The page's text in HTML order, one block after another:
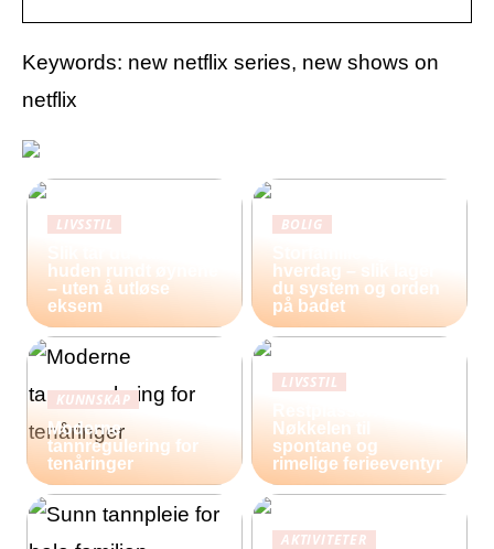
Keywords: new netflix series, new shows on
netflix
LIVSSTIL
huden rundt øynene
– uten å utløse
eksem
BOLIG
hverdag – slik lager
du system og orden
på badet
KUNNSKAP
Moderne
tannregulering for
tenåringer
LIVSSTIL
Nøkkelen til
spontane og
rimelige ferieeventyr
AKTIVITETER